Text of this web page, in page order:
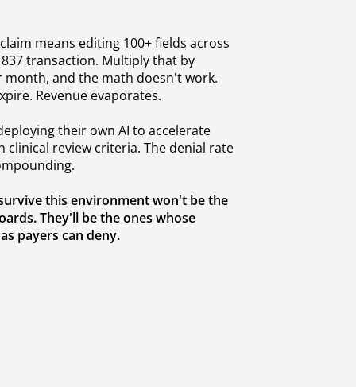
means editing 100+ fields across
transaction. Multiply that by
month, and the math doesn't work.
Revenue evaporates.
their own AI to accelerate
review criteria. The denial rate
this environment won't be the
They'll be the ones whose
payers can deny.